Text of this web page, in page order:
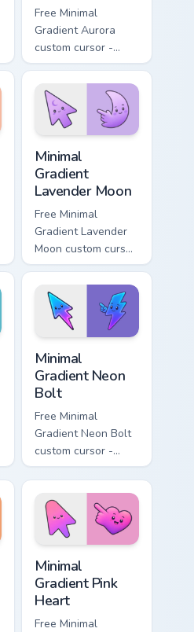
Free Minimal
Gradient Aurora
custom cursor -
minimal green-to-
cyan tip with
matching aurora
symbol hand.
Minimal
Gradient
Lavender Moon
Free Minimal
Gradient Lavender
Moon custom cursor
- minimal soft
lavender tip with
matching moon
symbol hand.
Minimal
Gradient Neon
Bolt
Free Minimal
Gradient Neon Bolt
custom cursor -
minimal blue-to-
violet neon tip with
matching bolt
symbol hand.
Minimal
Gradient Pink
Heart
Free Minimal